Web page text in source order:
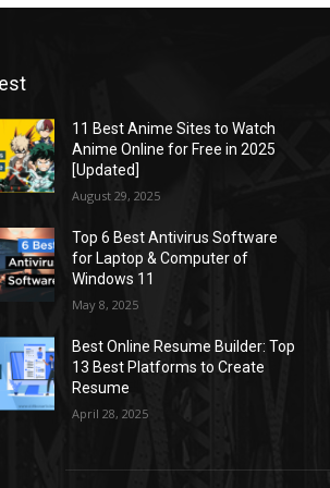
11 Best Anime Sites to Watch
Anime Online for Free in 2025
[Updated]
August 29, 2025
Top 6 Best Antivirus Software
for Laptop & Computer of
Windows 11
May 8, 2025
Best Online Resume Builder: Top
13 Best Platforms to Create
Resume
April 28, 2025